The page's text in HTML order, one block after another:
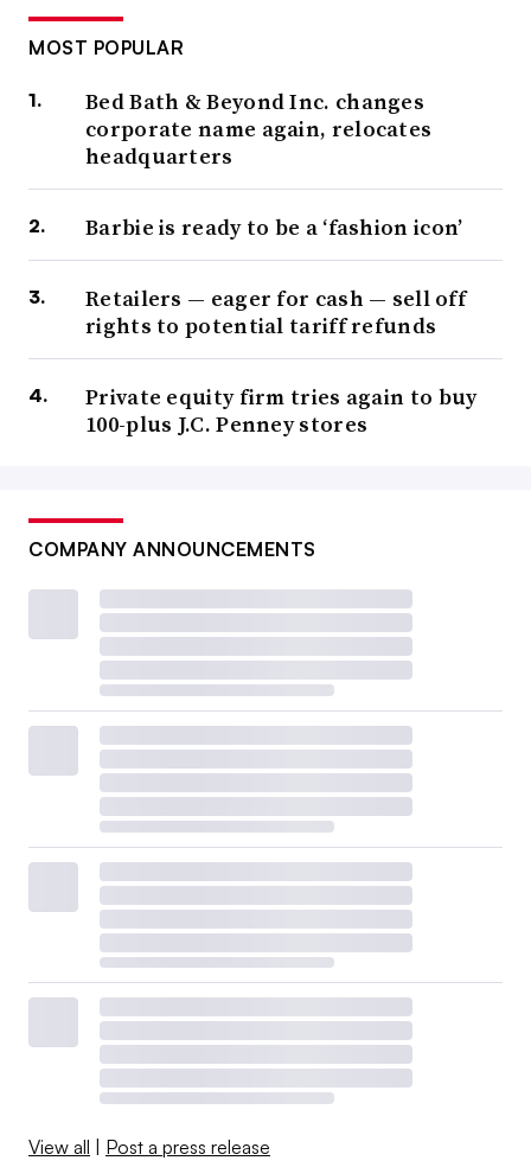
MOST POPULAR
Bed Bath & Beyond Inc. changes
corporate name again, relocates
headquarters
Barbie is ready to be a ‘fashion icon’
Retailers — eager for cash — sell off
rights to potential tariff refunds
Private equity firm tries again to buy
100-plus J.C. Penney stores
COMPANY ANNOUNCEMENTS
View all | Post a press release